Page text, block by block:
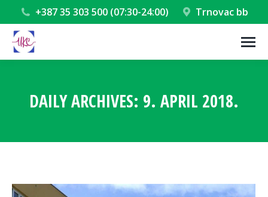
+387 35 303 500 (07:30-24:00) Trnovac bb
DAILY ARCHIVES: 9. APRIL 2018.